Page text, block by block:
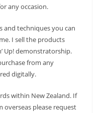
any occasion.
and techniques you can
I sell the products
Up! demonstratorship.
from any
digitally.
within New Zealand. If
overseas please request